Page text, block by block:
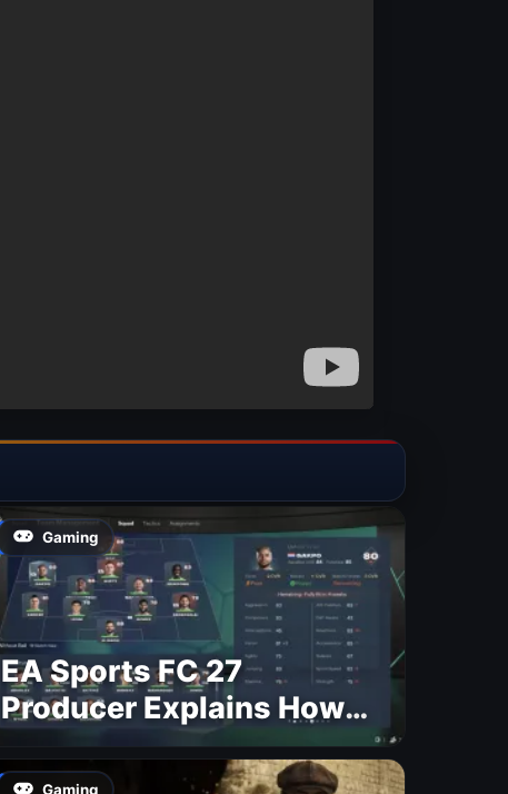
Gaming
EA Sports FC 27
Producer Explains How
Dynamic OVR Will
Change Player Ratings
Gaming